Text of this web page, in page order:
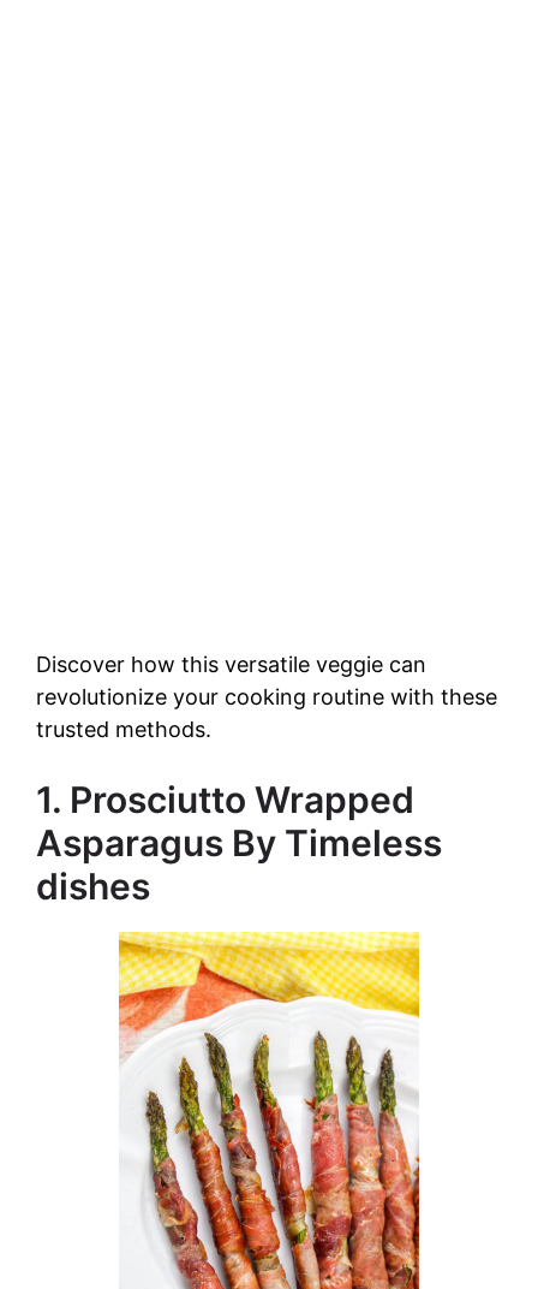
Discover how this versatile veggie can
revolutionize your cooking routine with these
trusted methods.
1. Prosciutto Wrapped
Asparagus By Timeless
dishes